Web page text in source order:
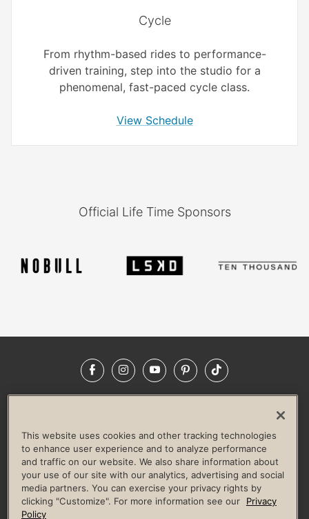
Cycle
From rhythm-based rides to performance-
driven training, step into the studio for a
phenomenal, fast-paced cycle class.
View Schedule
Official Life Time Sponsors
FacebookInstagramYouTubePinterestTikTok
LIFE TIME CONSTRUCTION
CORPORATE RESPONSIBILITY
CULTURE OF INCLUSION
Privacy Policy Terms of Use Digital Membership Terms
Guest & Club Policies
Accessibility Policy Race Entrant Policy
This website uses cookies and other tracking technologies
to enhance user experience and to analyze performance
and traffic on our website. We also share information about
your use of our site with our analytics, advertising and social
media partners. You can exercise your privacy rights by
clicking "Customize". For more information see our
Privacy
Policy